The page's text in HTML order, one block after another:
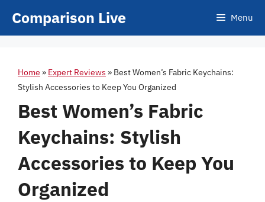
Comparison Live Menu
Home » Expert Reviews » Best Women’s Fabric Keychains:
Stylish Accessories to Keep You Organized
Best Women’s Fabric
Keychains: Stylish
Accessories to Keep You
Organized